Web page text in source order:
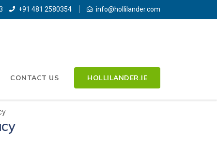
+91 481 2580354 info@hollilander.com
CONTACT US HOLLILANDER.IE